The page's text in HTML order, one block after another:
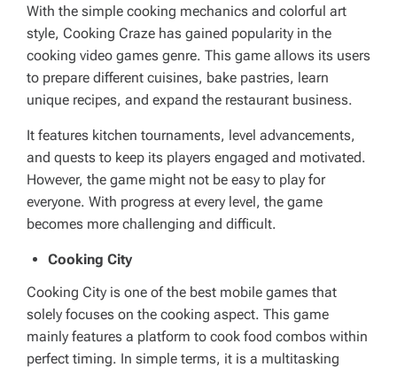
With the simple cooking mechanics and colorful art
style, Cooking Craze has gained popularity in the
cooking video games genre. This game allows its users
to prepare different cuisines, bake pastries, learn
unique recipes, and expand the restaurant business.
It features kitchen tournaments, level advancements,
and quests to keep its players engaged and motivated.
However, the game might not be easy to play for
everyone. With progress at every level, the game
becomes more challenging and difficult.
Cooking City
Cooking City is one of the best mobile games that
solely focuses on the cooking aspect. This game
mainly features a platform to cook food combos within
perfect timing. In simple terms, it is a multitasking